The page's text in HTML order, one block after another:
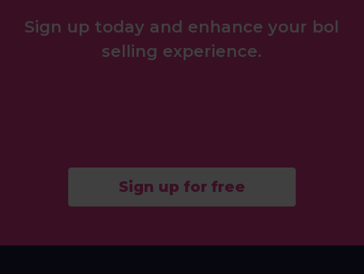
Sign up today and enhance your bol
selling experience.
Sign up for free